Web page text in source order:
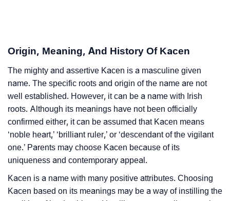
❯ Kacen In Fancy Fonts
❯ Adorable ‘Kacen’ Wallpapers To Share
How To Communicate The Name Kacen In Sign
Languages
❯ Name Numerology For Kacen
❯ Baby Name Lists Containing Kacen
❯ Frequently Asked Questions
Origin, Meaning, And History Of Kacen
The mighty and assertive Kacen is a masculine given
name. The specific roots and origin of the name are not
well established. However, it can be a name with Irish
roots. Although its meanings have not been officially
confirmed either, it can be assumed that Kacen means
‘noble heart,’ ‘brilliant ruler,’ or ‘descendant of the vigilant
one.’ Parents may choose Kacen because of its
uniqueness and contemporary appeal.
Kacen is a name with many positive attributes. Choosing
Kacen based on its meanings may be a way of instilling the